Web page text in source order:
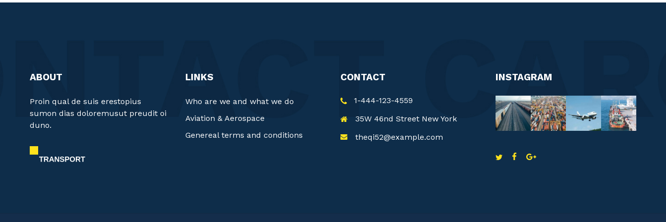
ABOUT
Proin qual de suis erestopius
sumon dias doloremusut preudit oi
duno.
LINKS
Who are we and what we do
Aviation & Aerospace
Genereal terms and conditions
CONTACT
1-444-123-4559
35W 46nd Street New York
theqi52@example.com
INSTAGRAM